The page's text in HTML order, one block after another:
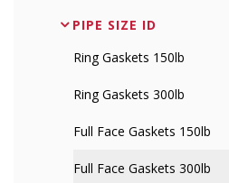
PIPE SIZE ID
Ring Gaskets 150lb
Ring Gaskets 300lb
Full Face Gaskets 150lb
Full Face Gaskets 300lb